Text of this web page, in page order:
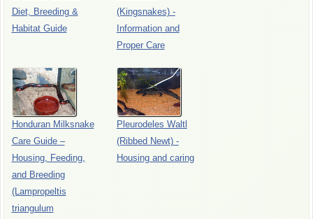
Diet, Breeding &
Habitat Guide
(Kingsnakes) -
Information and
Proper Care
Honduran Milksnake
Care Guide –
Housing, Feeding,
and Breeding
(Lampropeltis
triangulum
Pleurodeles Waltl
(Ribbed Newt) -
Housing and caring